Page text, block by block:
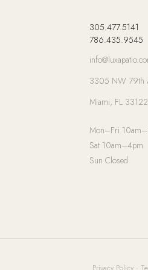
305.477.5141
786.435.9545
3305 NW 79th
Miami, FL 33122
Mon–Fri
Sat 10am–4pm
Sun Closed